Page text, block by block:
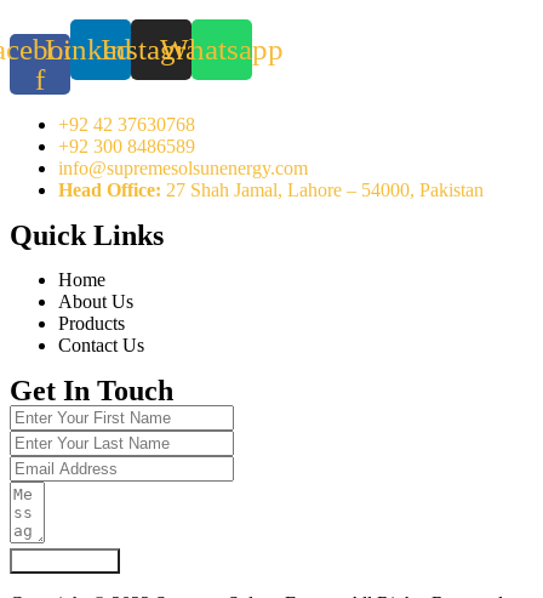
f
LinkedinInstagramWhatsapp
+92 42 37630768
+92 300 8486589
info@supremesolsunenergy.com
Head Office: 27 Shah Jamal, Lahore – 54000, Pakistan
Quick Links
Home
About Us
Products
Contact Us
Get In Touch